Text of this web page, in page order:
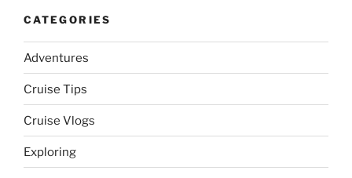
CATEGORIES
Adventures
Cruise Tips
Cruise Vlogs
Exploring